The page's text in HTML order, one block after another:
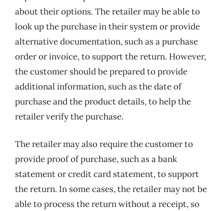
about their options. The retailer may be able to
look up the purchase in their system or provide
alternative documentation, such as a purchase
order or invoice, to support the return. However,
the customer should be prepared to provide
additional information, such as the date of
purchase and the product details, to help the
retailer verify the purchase.
The retailer may also require the customer to
provide proof of purchase, such as a bank
statement or credit card statement, to support
the return. In some cases, the retailer may not be
able to process the return without a receipt, so